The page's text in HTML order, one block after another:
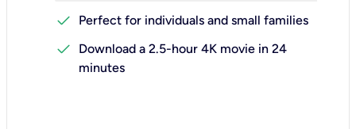
check
Perfect for individuals and small families
check
Download a 2.5-hour 4K movie in 24
minutes